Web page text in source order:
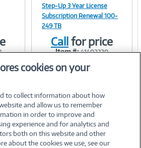
Link
Step-Up 3 Year License
Subscription Renewal 100-
249 TB
Callfor price
Item #: 41402320
PC Connection, Inc.
cookies on your
to collect information about how
and allow us to remember
in order to improve and
experience and for analytics and
both on this website and other
about the cookies we use, see our